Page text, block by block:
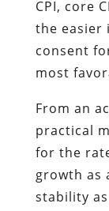
CPI, core
the easier
consent
most
From an
practical
for the
growth as
stability